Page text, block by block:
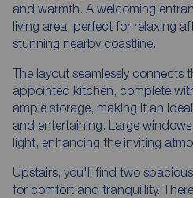
and warmth. A welcoming
living area, perfect for relaxing
stunning nearby coastline.
The layout seamlessly connects
appointed kitchen, complete
ample storage, making it an
and entertaining. Large
light, enhancing the inviting
Upstairs, you'll find two
for comfort and tranquillity.